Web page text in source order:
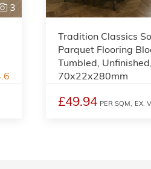
3
Tradition Classics
Parquet Flooring
Tumbled,
70x22x280mm
£49.94 PER SQM, EX.